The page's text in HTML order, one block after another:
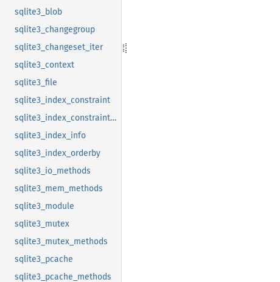
sqlite3_blob
sqlite3_changegroup
sqlite3_changeset_iter
sqlite3_context
sqlite3_file
sqlite3_index_constraint
sqlite3_index_constraint_usage
sqlite3_index_info
sqlite3_index_orderby
sqlite3_io_methods
sqlite3_mem_methods
sqlite3_module
sqlite3_mutex
sqlite3_mutex_methods
sqlite3_pcache
sqlite3_pcache_methods